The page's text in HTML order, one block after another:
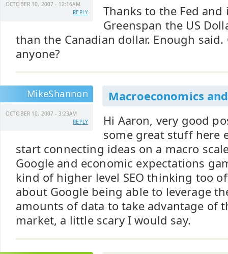
OCTOBER 10, 2007 - 12:16AM
REPLY
Thanks to the Fed
Greenspan the US
than the Canadian dollar. Enough
anyone?
MikeShannon
OCTOBER 10, 2007 - 3:23AM
REPLY
Macroeconomics
Hi Aaron, very good
some great stuff here
start connecting ideas on a macro
Google and economic expectations
kind of higher level SEO thinking too
about Google being able to leverage
amounts of data to take advantage of
market, a little scary I would say.